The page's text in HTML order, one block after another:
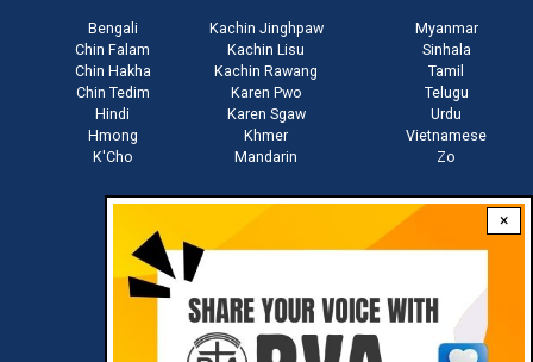
×
Bengali
Chin Falam
Chin Hakha
Chin Tedim
Hindi
Hmong
K'Cho
Kachin Jinghpaw
Kachin Lisu
Kachin Rawang
Karen Pwo
Karen Sgaw
Khmer
Mandarin
Myanmar
Sinhala
Tamil
Telugu
Urdu
Vietnamese
Zo
Download RVA App